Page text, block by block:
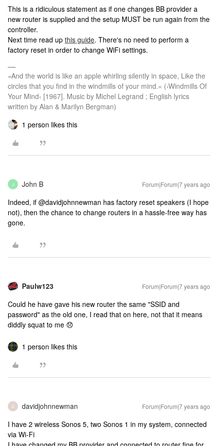
This is a ridiculous statement as if one changes BB provider a
new router is supplied and the setup MUST be run again from the
controller.
Next time read up this guide. There's no need to perform a
factory reset in order to change WiFi settings.
»And the world is like an apple whirling silently in space, Like the
circles that you find in the windmills of your mind.« (›Windmills Of
Your Mind‹ [1967]. Music by Michel Legrand ; English lyrics
written by Alan & Marilyn Bergman)
1 person likes this
J John B Forum|Forum|7 years ago
Indeed, if @davidjohnnewman has factory reset speakers (I hope
not), then the chance to change routers in a hassle-free way has
gone.
Paulw123 Forum|Forum|7 years ago
Could he have gave his new router the same "SSID and
password" as the old one, I read that on here, not that it means
diddly squat to me 😞
1 person likes this
D davidjohnnewman Forum|Forum|7 years ago
I have 2 wireless Sonos 5, two Sonos 1 in my system, connected
via Wi-Fi